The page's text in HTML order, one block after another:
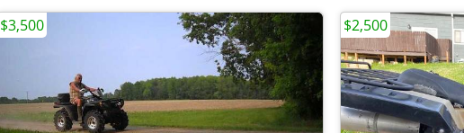
$3,500 $2,500